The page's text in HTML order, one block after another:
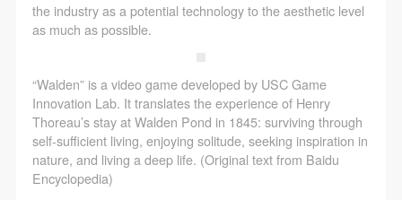
the industry as a potential technology to the aesthetic level
as much as possible.
“Walden” is a video game developed by USC Game
Innovation Lab. It translates the experience of Henry
Thoreau’s stay at Walden Pond in 1845: surviving through
self-sufficient living, enjoying solitude, seeking inspiration in
nature, and living a deep life. (Original text from Baidu
Encyclopedia)